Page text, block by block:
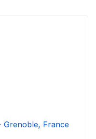
Grenoble, France